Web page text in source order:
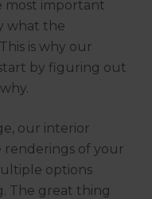
most important
what the
is why our
by figuring out
our interior
renderings of your
options
The great thing